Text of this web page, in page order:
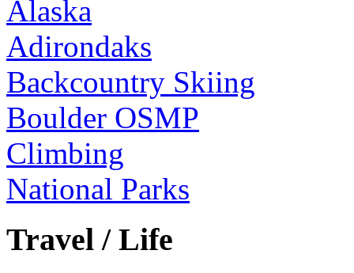
Alaska
Adirondaks
Backcountry Skiing
Boulder OSMP
Climbing
National Parks
Travel / Life